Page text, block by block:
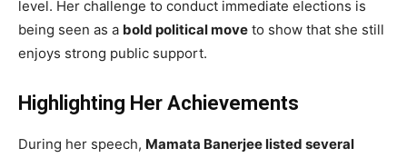
level. Her challenge to conduct immediate elections is
being seen as a bold political move to show that she still
enjoys strong public support.
Highlighting Her Achievements
During her speech, Mamata Banerjee listed several